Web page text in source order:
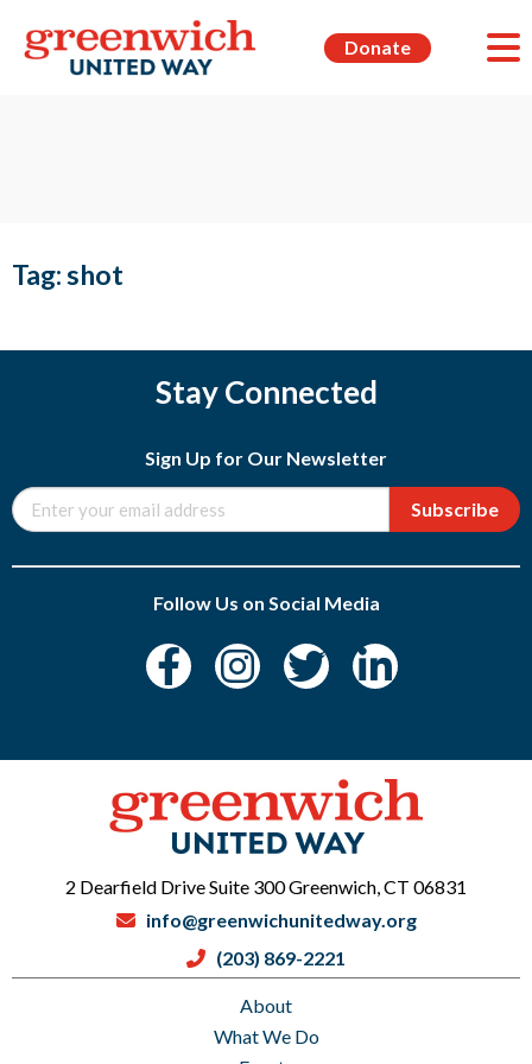
Donate
Tag:shot
Stay Connected
Sign Up for Our Newsletter
Subscribe
Follow Us on Social Media
About
What We Do
2 Dearfield Drive Suite 300 Greenwich, CT 06831
info@greenwichunitedway.org
(203) 869-2221